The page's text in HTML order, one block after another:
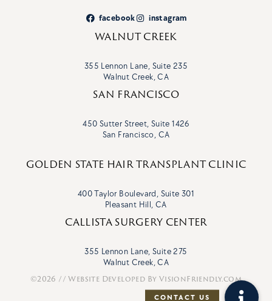
facebook instagram
WALNUT CREEK
355 Lennon Lane, Suite 235
Walnut Creek, CA
SAN FRANCISCO
450 Sutter Street, Suite 1426
San Francisco, CA
GOLDEN STATE HAIR TRANSPLANT CLINIC
400 Taylor Boulevard, Suite 301
Pleasant Hill, CA
CALLISTA SURGERY CENTER
355 Lennon Lane, Suite 275
Walnut Creek, CA
©2026 // Website Developed By VisionFriendly.com